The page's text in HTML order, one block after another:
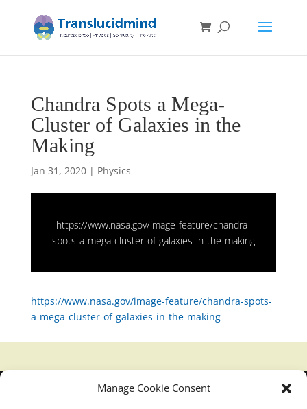
Manage Cookie Consent
Chandra Spots a Mega-
Cluster of Galaxies in the
Making
Jan 31, 2020| Physics
https://www.nasa.gov/image-feature/chandra-
spots-a-mega-cluster-of-galaxies-in-the-making
https://www.nasa.gov/image-feature/chandra-spots-
a-mega-cluster-of-galaxies-in-the-making
Translucidmind® | 2021 Copyright © Oficial website